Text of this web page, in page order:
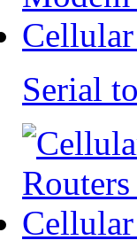
Serial